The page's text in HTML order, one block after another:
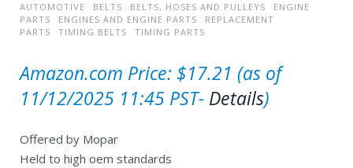
AUTOMOTIVE BELTS BELTS, HOSES AND PULLEYS
ENGINE
PARTS
ENGINES AND ENGINE PARTS
REPLACEMENT
PARTS
TIMING BELTS TIMING PARTS
Amazon.com Price: $17.21 (as of
11/12/2025 11:45 PST- Details)
Offered by Mopar
Held to high oem standards